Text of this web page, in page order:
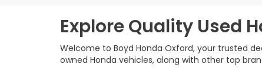
Explore Quality Used
Welcome to Boyd Honda Oxford, your trusted
owned Honda vehicles, along with other top